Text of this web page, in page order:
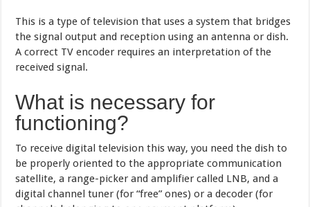
This is a type of television that uses a system that bridges
the signal output and reception using an antenna or dish.
A correct TV encoder requires an interpretation of the
received signal.
What is necessary for
functioning?
To receive digital television this way, you need the dish to
be properly oriented to the appropriate communication
satellite, a range-picker and amplifier called LNB, and a
digital channel tuner (for “free” ones) or a decoder (for